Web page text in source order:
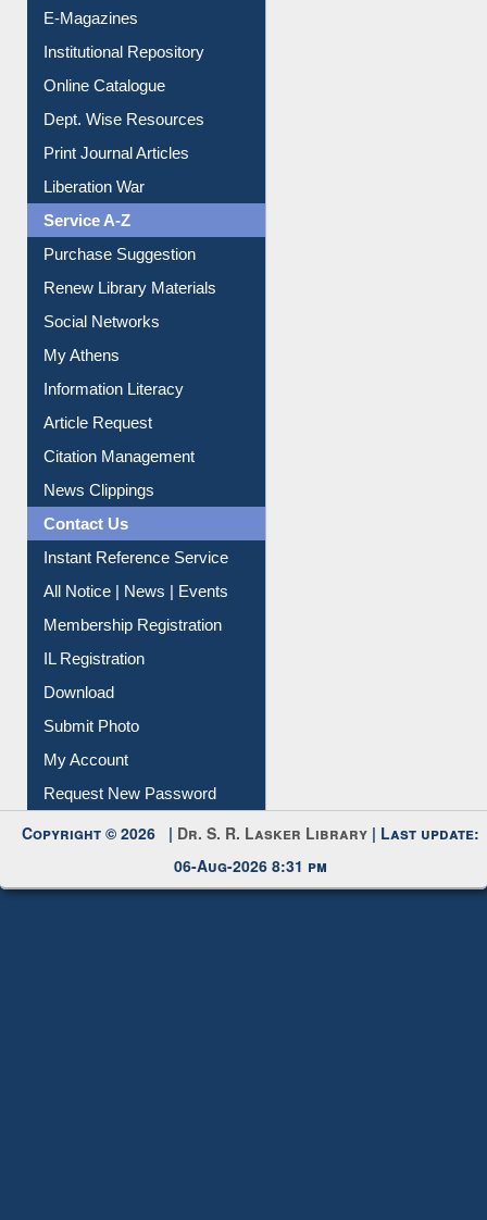
E-Magazines
Institutional Repository
Online Catalogue
Dept. Wise Resources
Print Journal Articles
Liberation War
Service A-Z
Purchase Suggestion
Renew Library Materials
Social Networks
My Athens
Information Literacy
Article Request
Citation Management
News Clippings
Contact Us
Instant Reference Service
All Notice | News | Events
Membership Registration
IL Registration
Download
Submit Photo
My Account
Request New Password
Copyright © 2026 | Dr. S. R. Lasker Library | Last update:
06-Aug-2026 8:31 pm